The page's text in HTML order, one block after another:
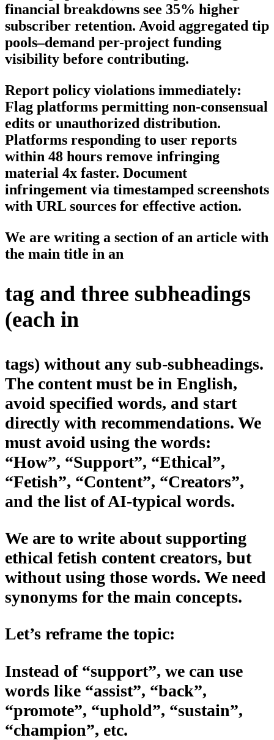
financial breakdowns see 35% higher
subscriber retention. Avoid aggregated tip
pools–demand per-project funding
visibility before contributing.
Report policy violations immediately:
Flag platforms permitting non-consensual
edits or unauthorized distribution.
Platforms responding to user reports
within 48 hours remove infringing
material 4x faster. Document
infringement via timestamped screenshots
with URL sources for effective action.
We are writing a section of an article with
the main title in an
tag and three subheadings
(each in
tags) without any sub-subheadings.
The content must be in English,
avoid specified words, and start
directly with recommendations. We
must avoid using the words:
“How”, “Support”, “Ethical”,
“Fetish”, “Content”, “Creators”,
and the list of AI-typical words.
We are to write about supporting
ethical fetish content creators, but
without using those words. We need
synonyms for the main concepts.
Let’s reframe the topic:
Instead of “support”, we can use
words like “assist”, “back”,
“promote”, “uphold”, “sustain”,
“champion”, etc.